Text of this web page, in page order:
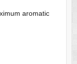
aromatic